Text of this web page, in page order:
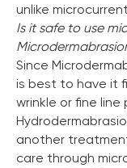
unlike
Is it safe to use
Since
is best to have it
wrinkle or fine line
another
care through